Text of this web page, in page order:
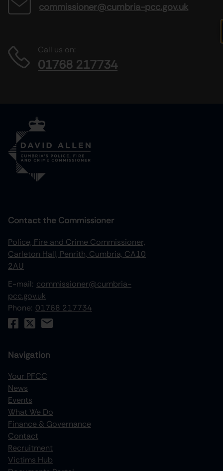
commissioner@cumbria-pcc.gov.uk
Call us on:
01768 217734
Contact the Commissioner
Police, Fire and Crime Commissioner,
Carleton Hall, Penrith, Cumbria, CA10
2AU
E-mail: commissioner@cumbria-
pcc.gov.uk
Phone: 01768 217734
Navigation
Your PFCC
News
Events
What We Do
Finance & Governance
Contact
Recruitment
Victims Hub